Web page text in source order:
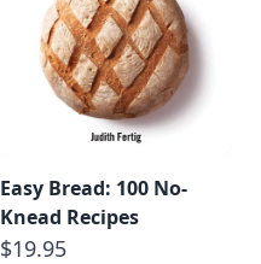
Easy Bread: 100 No-
Knead Recipes
$19.95